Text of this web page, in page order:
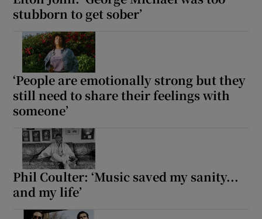
stubborn to get sober’
‘People are emotionally strong but they
still need to share their feelings with
someone’
Phil Coulter: ‘Music saved my sanity...
and my life’